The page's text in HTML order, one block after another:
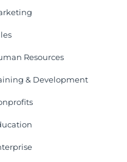
Resources
& Development